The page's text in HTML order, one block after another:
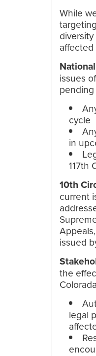
While
affected
issues
cycle
in
117th
10th
current
issued
the
legal